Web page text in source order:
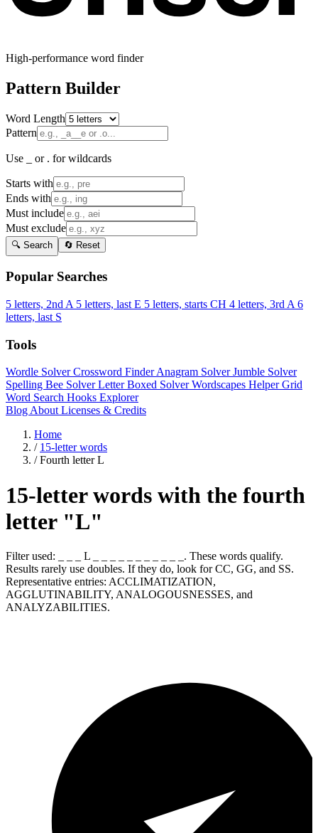
High-performance word finder
Pattern Builder
Word Length
Pattern
Use _ or . for wildcards
Starts with
Ends with
Must include
Must exclude
🔍 Search 🔄 Reset
Popular Searches
5 letters, 2nd A 5 letters, last E 5 letters, starts CH 4 letters, 3rd A 6
letters, last S
Tools
Wordle SolverCrossword FinderAnagram SolverJumble Solver
Spelling Bee SolverLetter Boxed SolverWordscapes HelperGrid
Word Search Hooks Explorer
Blog About Licenses & Credits
Home
/ 15-letter words
/ Fourth letter L
15-letter words with the fourth
letter "L"
Filter used: _ _ _ L _ _ _ _ _ _ _ _ _ _ _. These words qualify.
Results rarely use doubles. If they do, look for CC, GG, and SS.
Representative entries: ACCLIMATIZATION,
AGGLUTINABILITY, ANALOGOUSNESSES, and
ANALYZABILITIES.